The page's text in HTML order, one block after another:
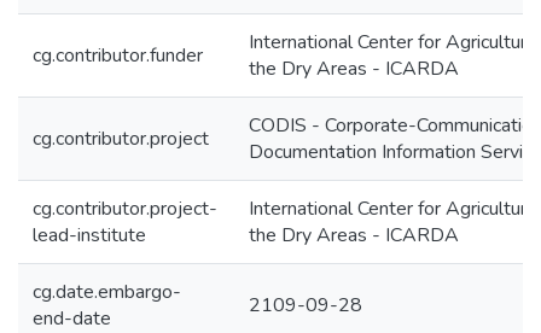
cg.contributor.funder
International Center for
the Dry Areas - ICARDA
cg.contributor.project
CODIS - Corporate-
Documentation Information
cg.contributor.project-
lead-institute
International Center for
the Dry Areas - ICARDA
cg.date.embargo-
end-date
2109-09-28